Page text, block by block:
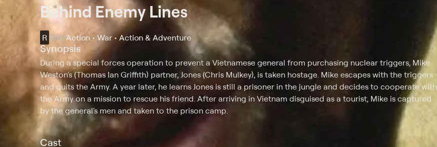
Behind Enemy Lines
R 1997Action • War • Action & Adventure
Synopsis
During a special forces operation to prevent a Vietnamese general from purchasing nuclear triggers, Mike
Weston's (Thomas Ian Griffith) partner, Jones (Chris Mulkey), is taken hostage. Mike escapes with the triggers
and quits the Army. A year later, he learns Jones is still a prisoner in the jungle and decides to cooperate with
the Army on a mission to rescue his friend. After arriving in Vietnam disguised as a tourist, Mike is captured
by the general's men and taken to the prison camp.
Cast